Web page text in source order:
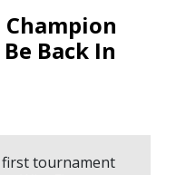
Back In
first tournament